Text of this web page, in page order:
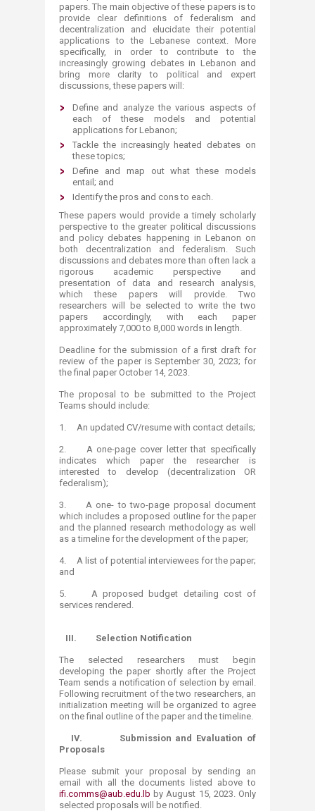
papers. The main objective of these papers is to
provide clear definitions of federalism and
decentralization and elucidate their potential
applications to the Lebanese context. More
specifically, in order to contribute to the
increasingly growing debates in Lebanon and
bring more clarity to political and expert
discussions, these papers will:
​​Define and analyze the various aspects of
each of these models and potential
applications for Lebanon;
Tackle the increasingly heated debates on
these topics;
Define and map out what these models
entail; and
Identify the pros and cons to each.
These papers would provide a timely scholarly
perspective to the greater political discussions
and policy debates happening in Lebanon on
both decentralization and federalism. Such
discussions and debates more than often lack a
rigorous academic perspective and
presentation of data and research analysis,
which these papers will provide. Two
researchers will be selected to write the two
papers accordingly, with each paper
approximately 7,000 to 8,000 words in length.
Deadline for the submission of a first draft for
review of the paper is September 30, 2023; for
the final paper October 14, 2023.
The proposal to be submitted to the Project
Teams should include:
1. An updated CV/resume with contact details;
2. A one-page cover letter that specifically
indicates which paper the researcher is
interested to develop (decentralization OR
federalism);
3. A one- to two-page proposal document
which includes a proposed outline for the paper
and the planned research methodology as well
as a timeline for the development of the paper;
4. A list of potential interviewees for the paper;
and
5. A proposed budget detailing cost of
services rendered.​
III. Selection Notification
The selected researchers must begin
developing the paper shortly after the Project
Team sends a notification of selection by email.
Following recruitment of the two researchers, an
initialization meeting will be organized to agree
on the final outline of the paper and the timeline.
IV.
Submission and Evaluation of
Proposals
Please submit your proposal by sending an
email with all the documents listed above to
ifi.comms@aub.edu.lb by August 15, 2023. Only
selected proposals will be notified.